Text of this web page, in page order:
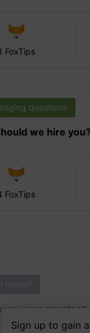
FoxTips
questions
we hire you?
FoxTips
your greatest
Sign up to gain